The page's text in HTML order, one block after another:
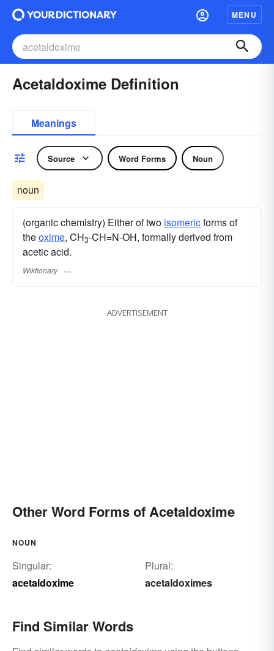
MENU
Acetaldoxime Definition
Meanings
Source Word Forms Noun
noun
(organic chemistry) Either of two isomericforms of
theoxime, CH3-CH=N-OH, formally derived from
acetic acid.
Wiktionary
ADVERTISEMENT
Other Word Forms of Acetaldoxime
NOUN
Singular:
acetaldoxime
Plural:
acetaldoximes
Find Similar Words